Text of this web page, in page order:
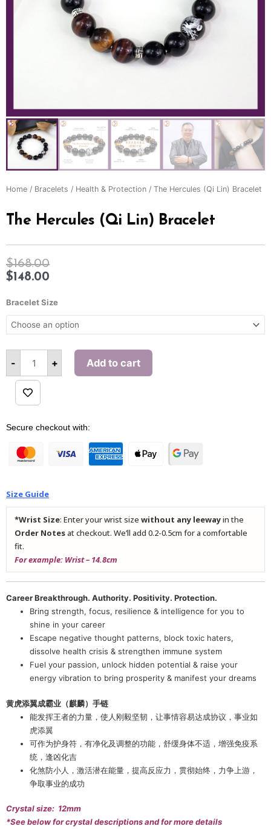
Home / Bracelets / Health & Protection / The Hercules (Qi Lin) Bracelet
The Hercules (Qi Lin) Bracelet
$168.00
$148.00
Bracelet Size
-
Hercules
(Qi
Lin)
Bracelet
quantity
+ Add to cart
Secure checkout with:
Size Guide
*Wrist Size: Enter your wrist size without any leewayin the
Order Notesat checkout. We’ll add 0.2-0.5cm for a comfortable
fit.
For example: Wrist – 14.8cm
Career Breakthrough. Authority. Positivity. Protection.
Bring strength, focus, resilience & intelligence for you to
shine in your career
Escape negative thought patterns, block toxic haters,
dissolve health crisis & strengthen immune system
Fuel your passion, unlock hidden potential & raise your
energy vibration to bring prosperity & manifest your dreams
黄虎添翼成霸业（麒麟）手链
能发挥王者的力量，使人刚毅坚韧，让事情容易达成协议，事业如
虎添翼
可作为护身符，有净化及调整的功能，舒缓身体不适，增强免疫系
统，逢凶化吉
化煞防小人，激活潜在能量，提高反应力，贯彻始终，力争上游，
争取事业的成功
Crystal size: 12mm
*See below for crystal descriptions and for more details